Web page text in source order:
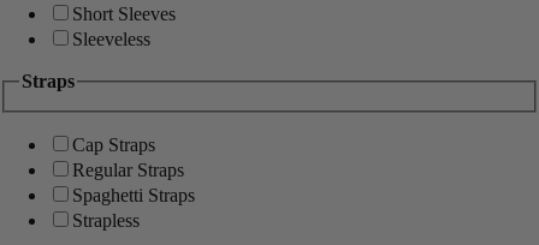
Short Sleeves
Sleeveless
Straps
Cap Straps
Regular Straps
Spaghetti Straps
Strapless